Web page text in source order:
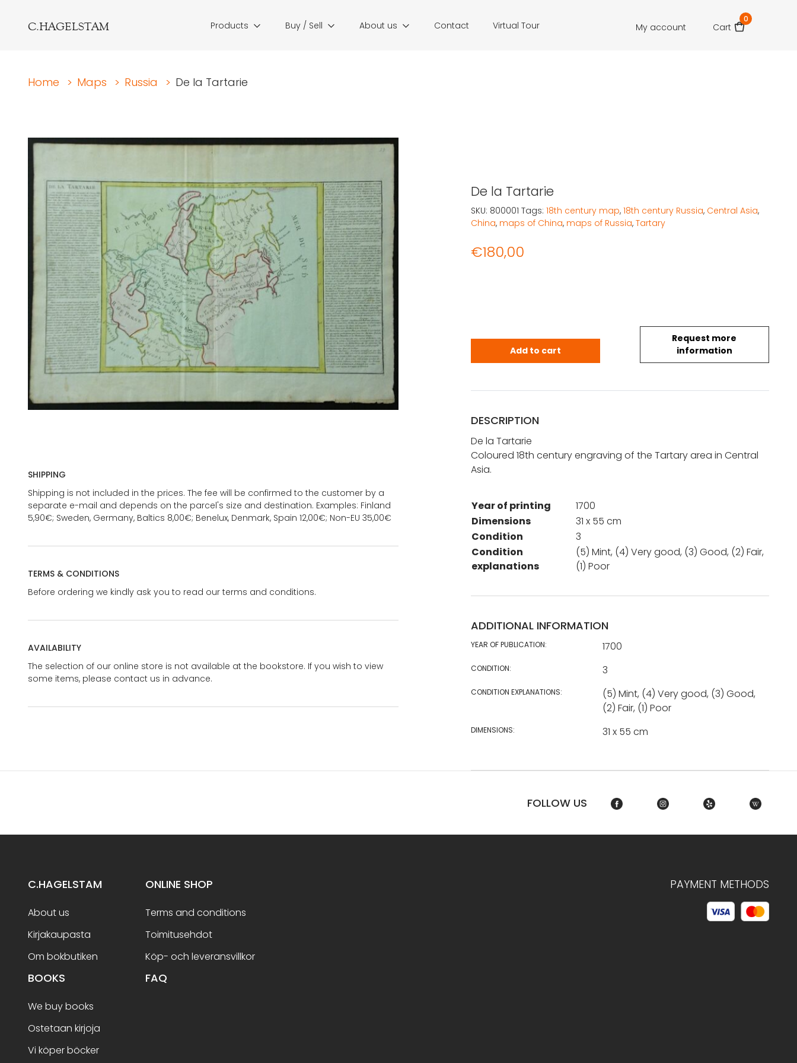
C.HAGELSTAM Products Buy / Sell About us Contact Virtual Tour My account Cart
0
Home > Maps > Russia > De la Tartarie
SHIPPING
Shipping is not included in the prices. The fee will be confirmed to the customer by a
separate e-mail and depends on the parcel's size and destination. Examples: Finland
5,90€; Sweden, Germany, Baltics 8,00€; Benelux, Denmark, Spain 12,00€; Non-EU 35,00€
TERMS & CONDITIONS
Before ordering we kindly ask you to read our terms and conditions.
AVAILABILITY
The selection of our online store is not available at the bookstore. If you wish to view
some items, please contact us in advance.
De la Tartarie
€180,00
Request more
information
De la Tartarie quantity
Add to cart
SKU: 800001 Tags: 18th century map, 18th century Russia, Central Asia,
China, maps of China, maps of Russia, Tartary
DESCRIPTION
De la Tartarie
Coloured 18th century engraving of the Tartary area in Central
Asia.
Year of printing
1700
Dimensions
31 x 55 cm
Condition
3
Condition
explanations
(5) Mint, (4) Very good, (3) Good, (2) Fair,
(1) Poor
ADDITIONAL INFORMATION
YEAR OF PUBLICATION: 1700
CONDITION: 3
CONDITION EXPLANATIONS:
(5) Mint, (4) Very good, (3) Good,
(2) Fair, (1) Poor
DIMENSIONS: 31 x 55 cm
FOLLOW US
C.HAGELSTAM
About us
Kirjakaupasta
Om bokbutiken
ONLINE SHOP
Terms and conditions
Toimitusehdot
Köp- och leveransvillkor
BOOKS
We buy books
Ostetaan kirjoja
Vi köper böcker
FAQ
PAYMENT METHODS